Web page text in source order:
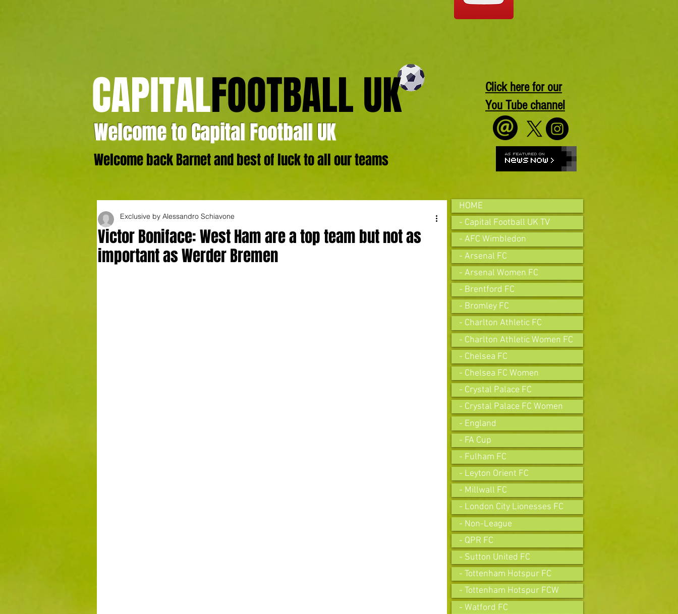
CAPITALFOOTBALL UK
Welcome to Capital Football UK
Welcome back Barnet and best of luck to all our teams
Click here for our
You Tube channel
Victor Boniface: West Ham are a top team but not as
important as Werder Bremen
Exclusive by Alessandro Schiavone
HOME
- Capital Football UK TV
- AFC Wimbledon
- Arsenal FC
- Arsenal Women FC
- Brentford FC
- Bromley FC
- Charlton Athletic FC
- Charlton Athletic Women FC
- Chelsea FC
- Chelsea FC Women
- Crystal Palace FC
- Crystal Palace FC Women
- England
- FA Cup
- Fulham FC
- Leyton Orient FC
- Millwall FC
- London City Lionesses FC
- Non-League
- QPR FC
- Sutton United FC
- Tottenham Hotspur FC
- Tottenham Hotspur FCW
- Watford FC